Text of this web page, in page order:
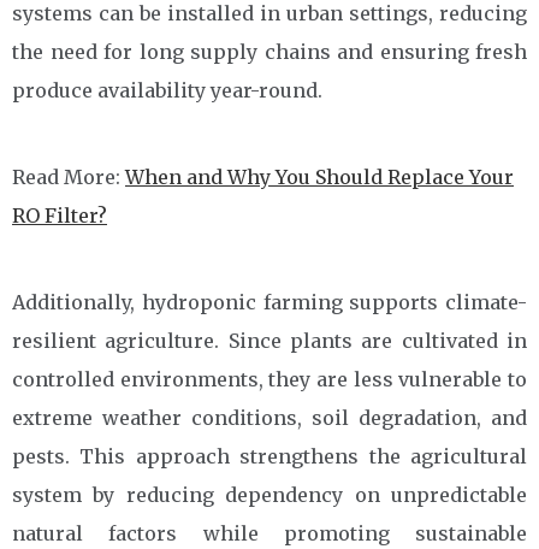
systems can be installed in urban settings, reducing
the need for long supply chains and ensuring fresh
produce availability year-round.
Read More:When and Why You Should Replace Your
RO Filter?
Additionally, hydroponic farming supports climate-
resilient agriculture. Since plants are cultivated in
controlled environments, they are less vulnerable to
extreme weather conditions, soil degradation, and
pests. This approach strengthens the agricultural
system by reducing dependency on unpredictable
natural factors while promoting sustainable